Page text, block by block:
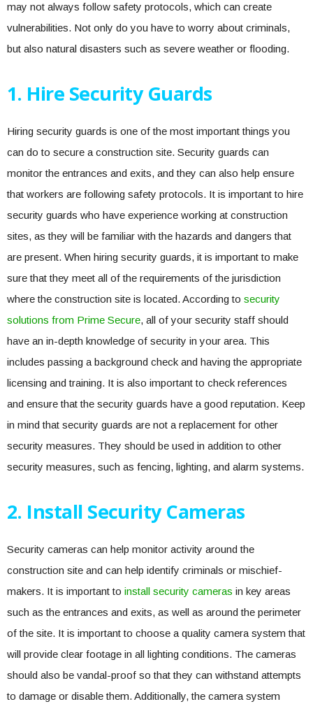
may not always follow safety protocols, which can create
vulnerabilities. Not only do you have to worry about criminals,
but also natural disasters such as severe weather or flooding.
1. Hire Security Guards
Hiring security guards is one of the most important things you
can do to secure a construction site. Security guards can
monitor the entrances and exits, and they can also help ensure
that workers are following safety protocols. It is important to hire
security guards who have experience working at construction
sites, as they will be familiar with the hazards and dangers that
are present. When hiring security guards, it is important to make
sure that they meet all of the requirements of the jurisdiction
where the construction site is located. According to security
solutions from Prime Secure, all of your security staff should
have an in-depth knowledge of security in your area. This
includes passing a background check and having the appropriate
licensing and training. It is also important to check references
and ensure that the security guards have a good reputation. Keep
in mind that security guards are not a replacement for other
security measures. They should be used in addition to other
security measures, such as fencing, lighting, and alarm systems.
2. Install Security Cameras
Security cameras can help monitor activity around the
construction site and can help identify criminals or mischief-
makers. It is important to install security cameras in key areas
such as the entrances and exits, as well as around the perimeter
of the site. It is important to choose a quality camera system that
will provide clear footage in all lighting conditions. The cameras
should also be vandal-proof so that they can withstand attempts
to damage or disable them. Additionally, the camera system